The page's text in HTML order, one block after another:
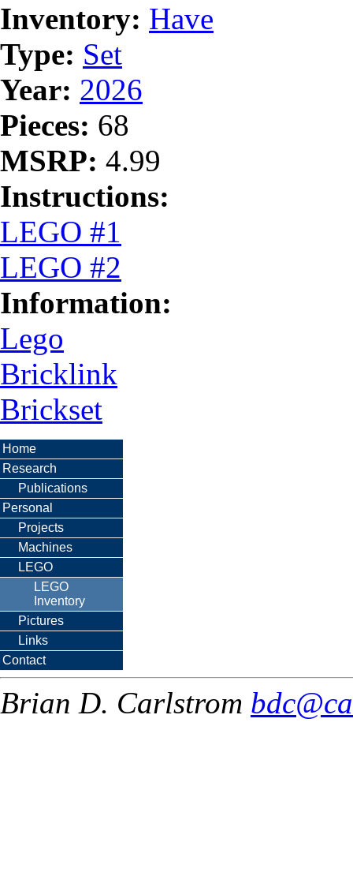
Inventory: Have
Type: Set
Year: 2026
Pieces: 68
MSRP: 4.99
Instructions:
LEGO #1
LEGO #2
Information:
Lego
Bricklink
Brickset
Home
Research
Publications
Personal
Projects
Machines
LEGO
LEGO
Inventory
Pictures
Links
Contact
Brian D. Carlstrom